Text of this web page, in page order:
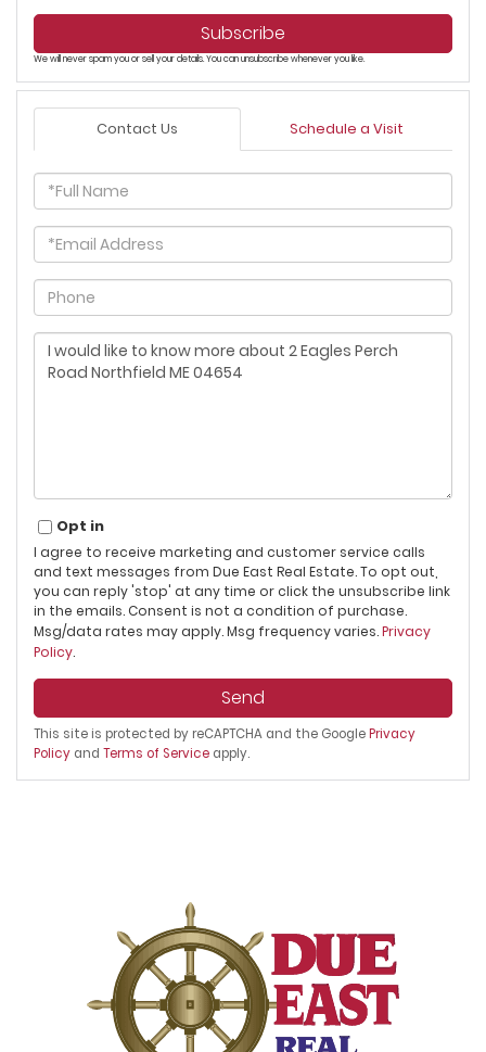
Subscribe
We will never spam you or sell your details. You can unsubscribe whenever you like.
Contact Us Schedule a Visit
Full
Name
Email
Phone
Questions
or
Comments?
Opt in
I agree to receive marketing and customer service calls
and text messages from Due East Real Estate. To opt out,
you can reply 'stop' at any time or click the unsubscribe link
in the emails. Consent is not a condition of purchase.
Msg/data rates may apply. Msg frequency varies.Privacy
Policy.
Send
This site is protected by reCAPTCHA and the GooglePrivacy
Policy and Terms of Service apply.